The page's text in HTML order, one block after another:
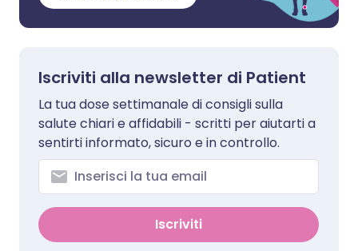
Iscriviti alla newsletter di Patient
La tua dose settimanale di consigli sulla
salute chiari e affidabili - scritti per aiutarti a
sentirti informato, sicuro e in controllo.
Iscriviti